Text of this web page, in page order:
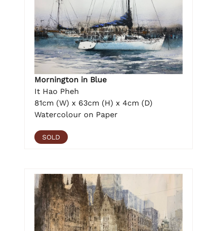
Mornington in Blue
It Hao Pheh
81cm (W) x 63cm (H) x 4cm (D)
Watercolour on Paper
SOLD